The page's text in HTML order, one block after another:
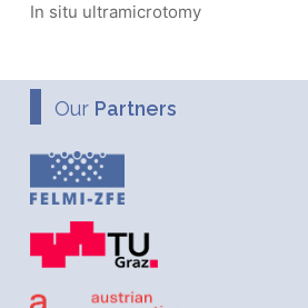
In situ ultramicrotomy
Our Partners